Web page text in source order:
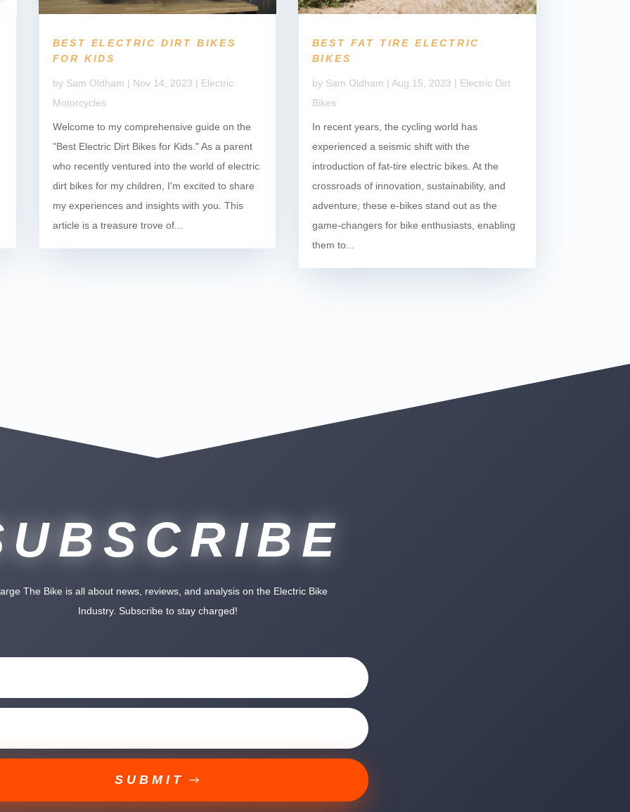
BEST ELECTRIC DIRT BIKES
FOR KIDS
by Sam Oldham | Nov 14, 2023 | Electric
Motorcycles
Welcome to my comprehensive guide on the
"Best Electric Dirt Bikes for Kids." As a parent
who recently ventured into the world of electric
dirt bikes for my children, I'm excited to share
my experiences and insights with you. This
article is a treasure trove of...
BEST FAT TIRE ELECTRIC
BIKES
by Sam Oldham | Aug 15, 2023 | Electric Dirt
Bikes
In recent years, the cycling world has
experienced a seismic shift with the
introduction of fat-tire electric bikes. At the
crossroads of innovation, sustainability, and
adventure, these e-bikes stand out as the
game-changers for bike enthusiasts, enabling
them to...
The Bike is all about news, reviews, and analysis on the Electric Bike
Industry. Subscribe to stay charged!
SUBMIT